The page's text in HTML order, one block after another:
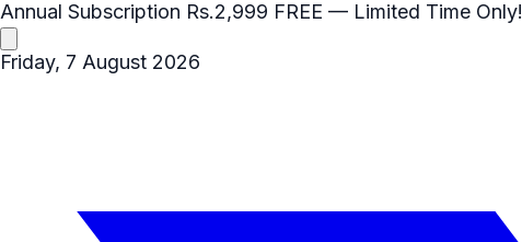
Annual Subscription Rs.2,999 FREE — Limited Time Only!
Friday, 7 August 2026